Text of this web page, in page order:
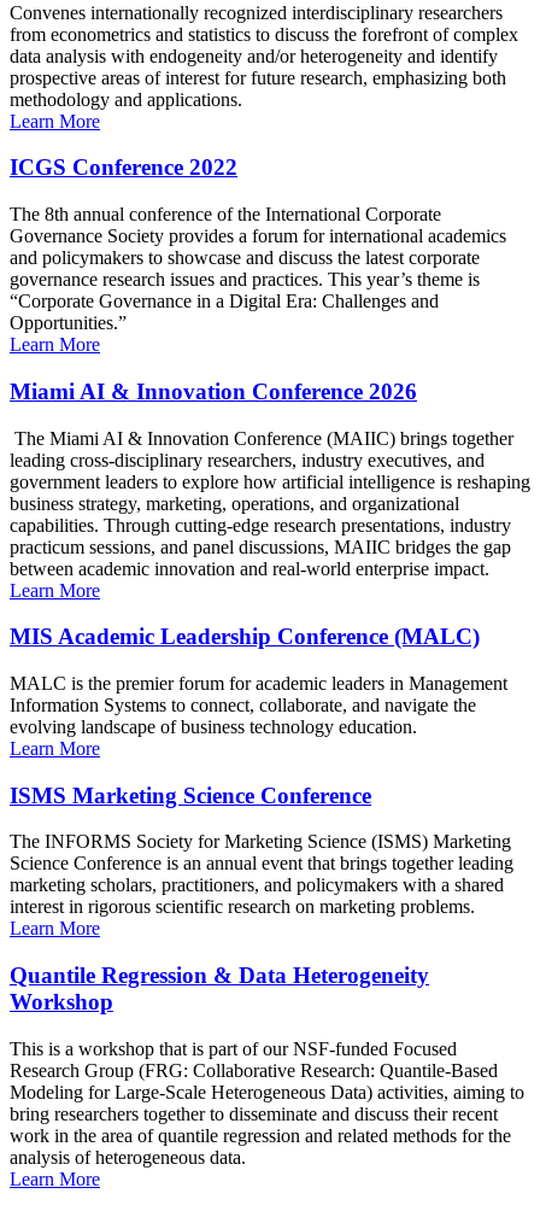
Convenes internationally recognized interdisciplinary researchers
from econometrics and statistics to discuss the forefront of complex
data analysis with endogeneity and/or heterogeneity and identify
prospective areas of interest for future research, emphasizing both
methodology and applications.
Learn More
ICGS Conference 2022
The 8th annual conference of the International Corporate
Governance Society provides a forum for international academics
and policymakers to showcase and discuss the latest corporate
governance research issues and practices. This year’s theme is
“Corporate Governance in a Digital Era: Challenges and
Opportunities.”
Learn More
Miami AI & Innovation Conference 2026
The Miami AI & Innovation Conference (MAIIC) brings together
leading cross-disciplinary researchers, industry executives, and
government leaders to explore how artificial intelligence is reshaping
business strategy, marketing, operations, and organizational
capabilities. Through cutting-edge research presentations, industry
practicum sessions, and panel discussions, MAIIC bridges the gap
between academic innovation and real-world enterprise impact.
Learn More
MIS Academic Leadership Conference (MALC)
MALC is the premier forum for academic leaders in Management
Information Systems to connect, collaborate, and navigate the
evolving landscape of business technology education.
Learn More
ISMS Marketing Science Conference
The INFORMS Society for Marketing Science (ISMS) Marketing
Science Conference is an annual event that brings together leading
marketing scholars, practitioners, and policymakers with a shared
interest in rigorous scientific research on marketing problems.
Learn More
Quantile Regression & Data Heterogeneity
Workshop
This is a workshop that is part of our NSF-funded Focused
Research Group (FRG: Collaborative Research: Quantile-Based
Modeling for Large-Scale Heterogeneous Data) activities, aiming to
bring researchers together to disseminate and discuss their recent
work in the area of quantile regression and related methods for the
analysis of heterogeneous data.
Learn More